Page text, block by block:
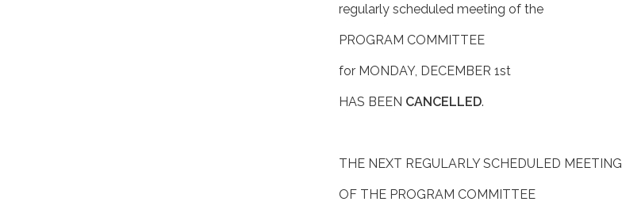
regularly scheduled meeting of the
PROGRAM COMMITTEE
for MONDAY, DECEMBER 1st
HAS BEEN CANCELLED.
THE NEXT REGULARLY SCHEDULED MEETING
OF THE PROGRAM COMMITTEE